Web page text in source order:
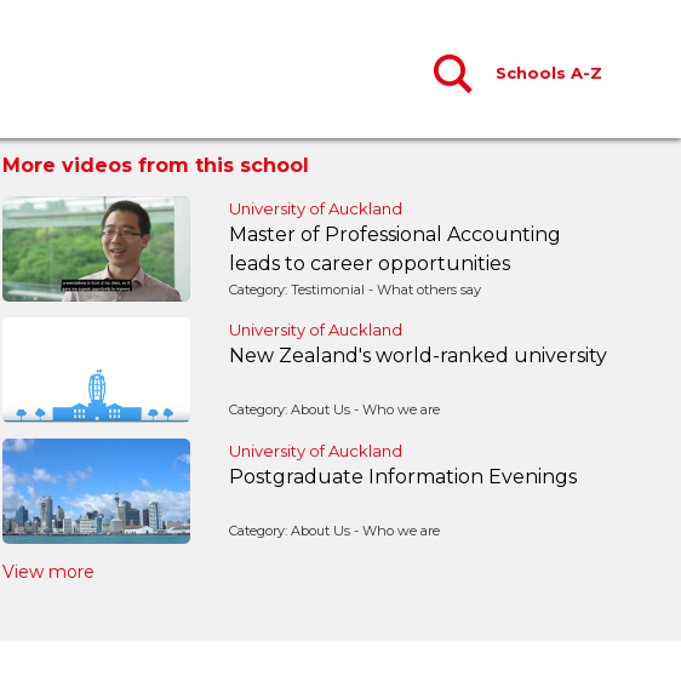
Schools A-Z
More videos from this school
University of Auckland
Master of Professional Accounting
leads to career opportunities
Category: Testimonial - What others say
University of Auckland
New Zealand's world-ranked university
Category: About Us - Who we are
University of Auckland
Postgraduate Information Evenings
Category: About Us - Who we are
View more